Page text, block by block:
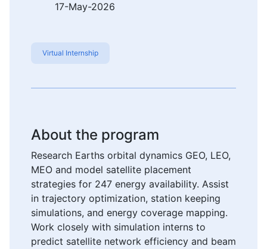
17-May-2026
Virtual Internship
About the program
Research Earths orbital dynamics GEO, LEO,
MEO and model satellite placement
strategies for 247 energy availability. Assist
in trajectory optimization, station keeping
simulations, and energy coverage mapping.
Work closely with simulation interns to
predict satellite network efficiency and beam